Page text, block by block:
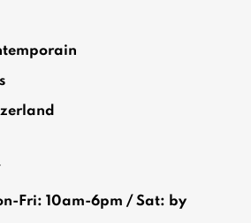
Fri: 10am-6pm / Sat: by